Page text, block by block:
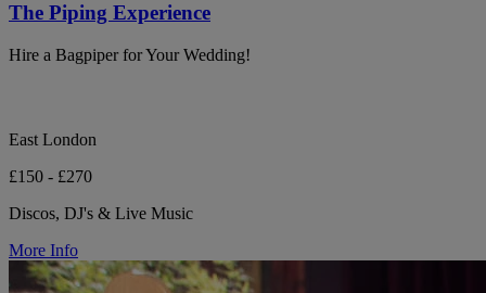
The Piping Experience
Hire a Bagpiper for Your Wedding!
East London
£150 - £270
Discos, DJ's & Live Music
More Info